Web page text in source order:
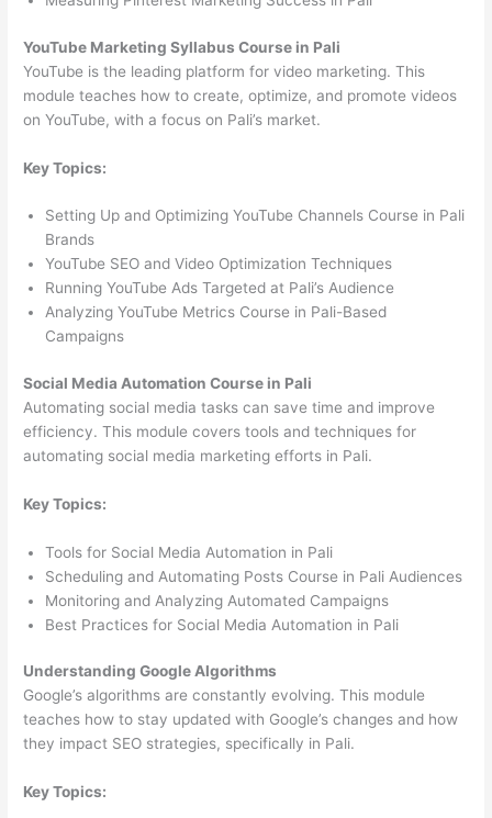
YouTube Marketing Syllabus Course in Pali
YouTube is the leading platform for video marketing. This
module teaches how to create, optimize, and promote videos
on YouTube, with a focus on Pali’s market.
Key Topics:
Setting Up and Optimizing YouTube Channels Course in Pali
Brands
YouTube SEO and Video Optimization Techniques
Running YouTube Ads Targeted at Pali’s Audience
Analyzing YouTube Metrics Course in Pali-Based
Campaigns
Social Media Automation Course in Pali
Automating social media tasks can save time and improve
efficiency. This module covers tools and techniques for
automating social media marketing efforts in Pali.
Key Topics:
Tools for Social Media Automation in Pali
Scheduling and Automating Posts Course in Pali Audiences
Monitoring and Analyzing Automated Campaigns
Best Practices for Social Media Automation in Pali
Understanding Google Algorithms
Google’s algorithms are constantly evolving. This module
teaches how to stay updated with Google’s changes and how
they impact SEO strategies, specifically in Pali.
Key Topics: